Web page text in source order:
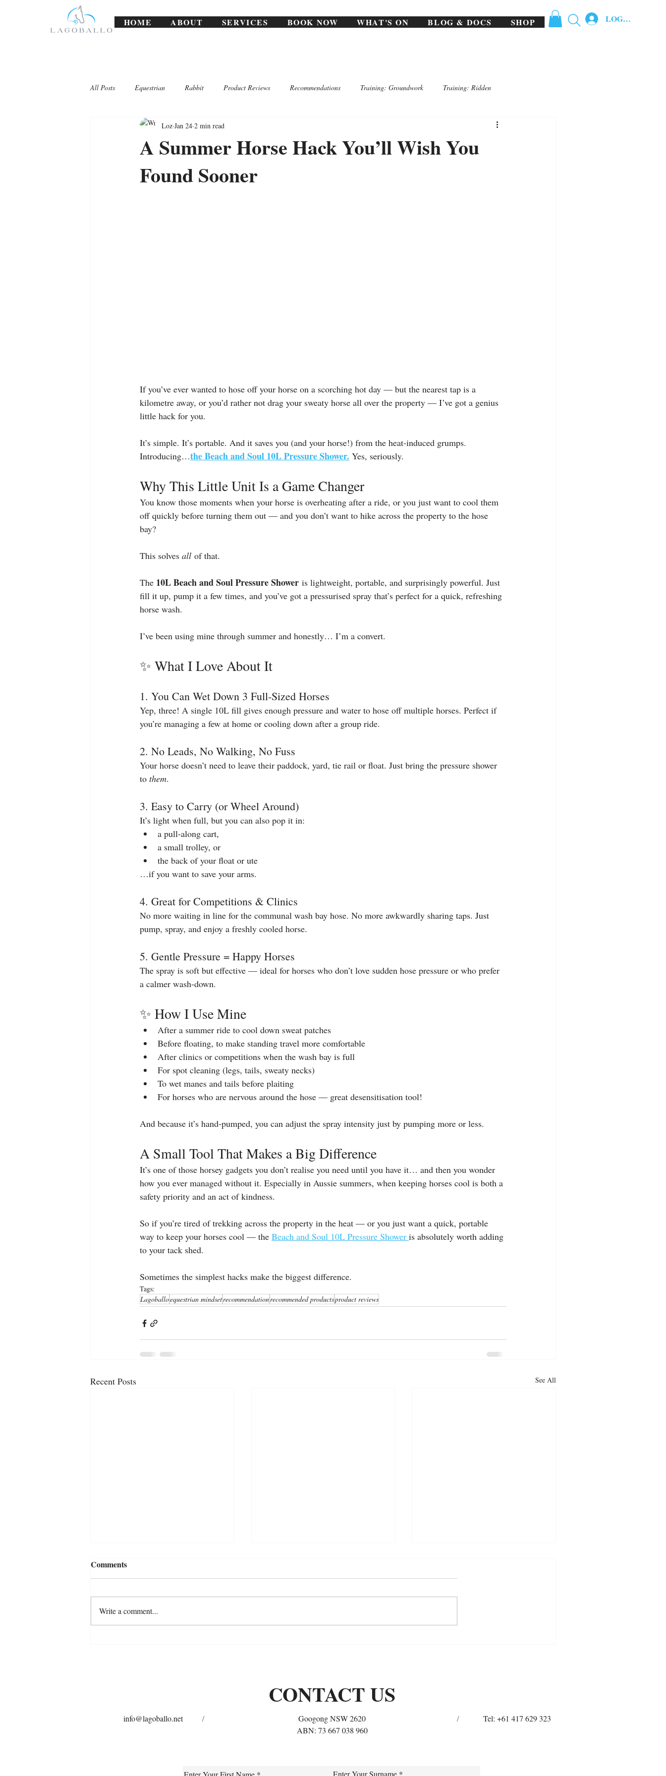
HOME ABOUT SERVICES BOOK NOW WHAT'S ON BLOG & DOCS SHOP LOG IN
All Posts Equestrian Rabbit Product Reviews Recommendations Training: Groundwork Training: Ridden
Lagoballo Challenges/Exercises
A Summer Horse Hack You’ll Wish You
Found Sooner
Loz Jan 24 2 min read
If you’ve ever wanted to hose off your horse on a scorching hot day — but the nearest tap is a
kilometre away, or you’d rather not drag your sweaty horse all over the property — I’ve got a genius
little hack for you.
It’s simple. It’s portable. And it saves you (and your horse!) from the heat-induced grumps.
Introducing…the Beach and Soul 10L Pressure Shower. Yes, seriously.
Why This Little Unit Is a Game Changer
You know those moments when your horse is overheating after a ride, or you just want to cool them
off quickly before turning them out — and you don’t want to hike across the property to the hose
bay?
This solves all of that.
The 10L Beach and Soul Pressure Shower is lightweight, portable, and surprisingly powerful. Just
fill it up, pump it a few times, and you’ve got a pressurised spray that’s perfect for a quick, refreshing
horse wash.
I’ve been using mine through summer and honestly… I’m a convert.
✨ What I Love About It
1. You Can Wet Down 3 Full-Sized Horses
Yep, three! A single 10L fill gives enough pressure and water to hose off multiple horses. Perfect if
you’re managing a few at home or cooling down after a group ride.
2. No Leads, No Walking, No Fuss
Your horse doesn’t need to leave their paddock, yard, tie rail or float. Just bring the pressure shower
to them.
3. Easy to Carry (or Wheel Around)
It’s light when full, but you can also pop it in:
a pull-along cart,
a small trolley, or
the back of your float or ute
…if you want to save your arms.
4. Great for Competitions & Clinics
No more waiting in line for the communal wash bay hose. No more awkwardly sharing taps. Just
pump, spray, and enjoy a freshly cooled horse.
5. Gentle Pressure = Happy Horses
The spray is soft but effective — ideal for horses who don’t love sudden hose pressure or who prefer
a calmer wash-down.
✨ How I Use Mine
After a summer ride to cool down sweat patches
Before floating, to make standing travel more comfortable
After clinics or competitions when the wash bay is full
For spot cleaning (legs, tails, sweaty necks)
To wet manes and tails before plaiting
For horses who are nervous around the hose — great desensitisation tool!
And because it’s hand‑pumped, you can adjust the spray intensity just by pumping more or less.
A Small Tool That Makes a Big Difference
It’s one of those horsey gadgets you don’t realise you need until you have it… and then you wonder
how you ever managed without it. Especially in Aussie summers, when keeping horses cool is both a
safety priority and an act of kindness.
So if you’re tired of trekking across the property in the heat — or you just want a quick, portable
way to keep your horses cool — the Beach and Soul 10L Pressure Shower is absolutely worth adding
to your tack shed.
Sometimes the simplest hacks make the biggest difference.
Tags:
Lagoballoequestrian mindsetrecommendationrecommended productsproduct reviews
Recent Posts See All
Comments
Write a comment...
CONTACT US
Tel: +61 417 629 323
info@lagoballo.net
Googong NSW 2620
ABN: 73 667 038 960
/ /